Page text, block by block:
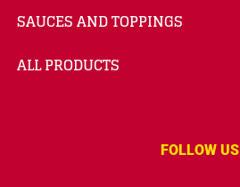
SAUCES AND TOPPINGS
ALL PRODUCTS
FOLLOW US